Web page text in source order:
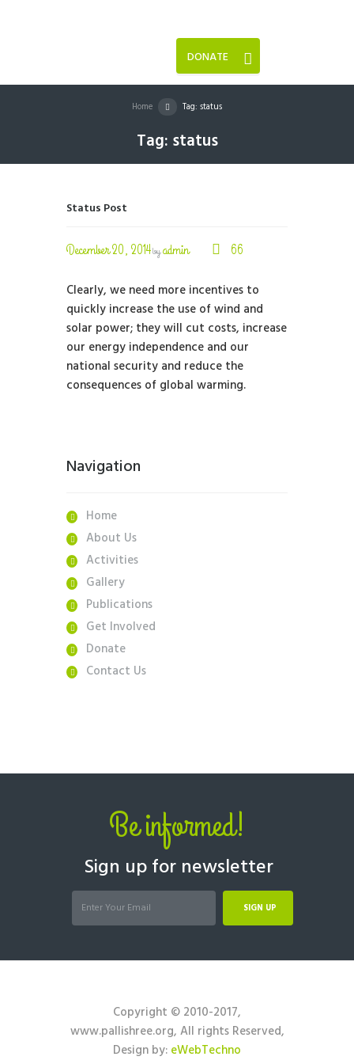
DONATE
Home Tag: status
Tag: status
Status Post
December 20, 2014byadmin 66
Clearly, we need more incentives to
quickly increase the use of wind and
solar power; they will cut costs, increase
our energy independence and our
national security and reduce the
consequences of global warming.
Navigation
Home
About Us
Activities
Gallery
Publications
Get Involved
Donate
Contact Us
Be informed!
Sign up for newsletter
SIGN UP
Copyright © 2010-2017,
www.pallishree.org, All rights Reserved,
Design by: eWebTechno